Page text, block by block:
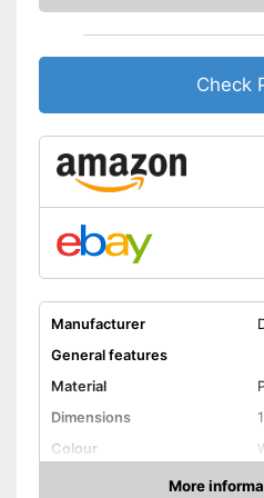
Check
Manufacturer
General features
Material
Dimensions
Colour
More